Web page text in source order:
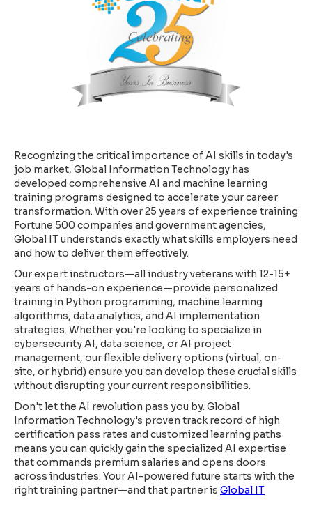
Recognizing the critical importance of AI skills in today's
job market, Global Information Technology has
developed comprehensive AI and machine learning
training programs designed to accelerate your career
transformation. With over 25 years of experience training
Fortune 500 companies and government agencies,
Global IT understands exactly what skills employers need
and how to deliver them effectively.
Our expert instructors—all industry veterans with 12-15+
years of hands-on experience—provide personalized
training in Python programming, machine learning
algorithms, data analytics, and AI implementation
strategies. Whether you're looking to specialize in
cybersecurity AI, data science, or AI project
management, our flexible delivery options (virtual, on-
site, or hybrid) ensure you can develop these crucial skills
without disrupting your current responsibilities.
Don't let the AI revolution pass you by. Global
Information Technology's proven track record of high
certification pass rates and customized learning paths
means you can quickly gain the specialized AI expertise
that commands premium salaries and opens doors
across industries. Your AI-powered future starts with the
right training partner—and that partner is Global IT